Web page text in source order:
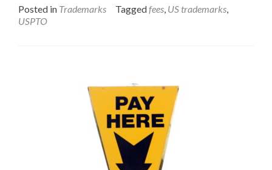
about
Posted in Trademarks Taggedfees, US trademarks,
USPTO